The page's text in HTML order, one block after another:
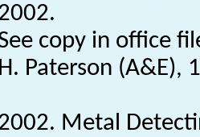
copy in office
H. Paterson (A&E),
Metal